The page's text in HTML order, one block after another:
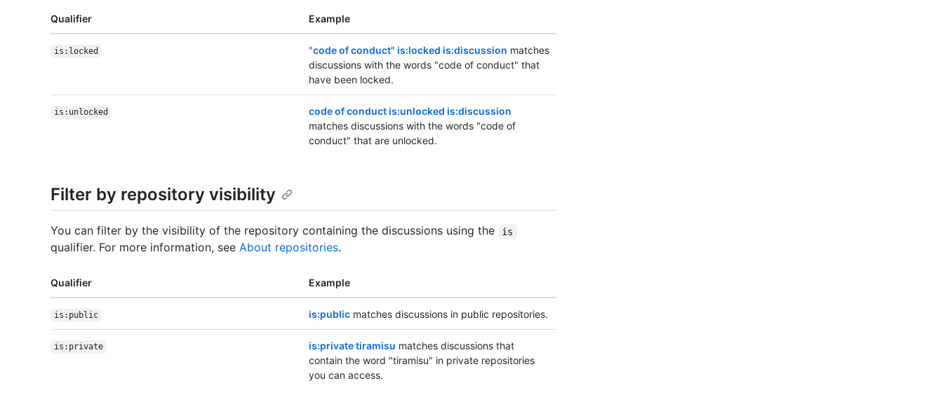
Qualifier Example
is:locked "code of conduct" is:locked is:discussion matches
discussions with the words "code of conduct" that
have been locked.
is:unlocked
code of conduct is:unlocked is:discussion
matches discussions with the words "code of
conduct" that are unlocked.
Filter by repository visibility
You can filter by the visibility of the repository containing the discussions using the is
qualifier. For more information, see About repositories.
Qualifier Example
is:public is:public matches discussions in public repositories.
is:private is:private tiramisu matches discussions that
contain the word "tiramisu" in private repositories
you can access.